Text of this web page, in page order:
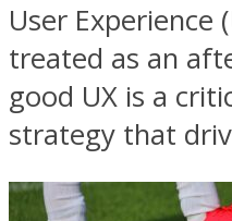
User Experience
treated as an
good UX is a
strategy that